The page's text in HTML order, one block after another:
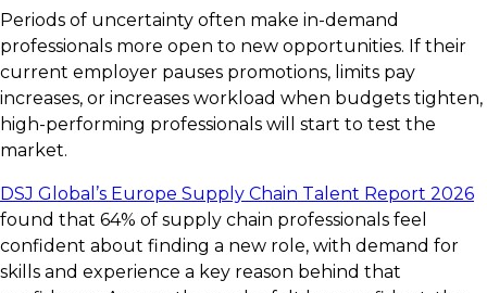
Periods of uncertainty often make in-demand
professionals more open to new opportunities. If their
current employer pauses promotions, limits pay
increases, or increases workload when budgets tighten,
high-performing professionals will start to test the
market.
DSJ Global’s Europe Supply Chain Talent Report 2026
found that 64% of supply chain professionals feel
confident about finding a new role, with demand for
skills and experience a key reason behind that